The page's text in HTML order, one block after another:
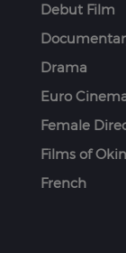
Debut Film
Drama
Euro
Female
Films of
French